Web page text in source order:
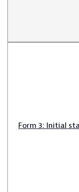
Form 3: Initial